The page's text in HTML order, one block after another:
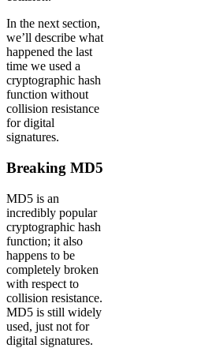
In the next section,
we’ll describe what
happened the last
time we used a
cryptographic hash
function without
collision resistance
for digital
signatures.
Breaking MD5
MD5 is an
incredibly popular
cryptographic hash
function; it also
happens to be
completely broken
with respect to
collision resistance.
MD5 is still widely
used, just not for
digital signatures.